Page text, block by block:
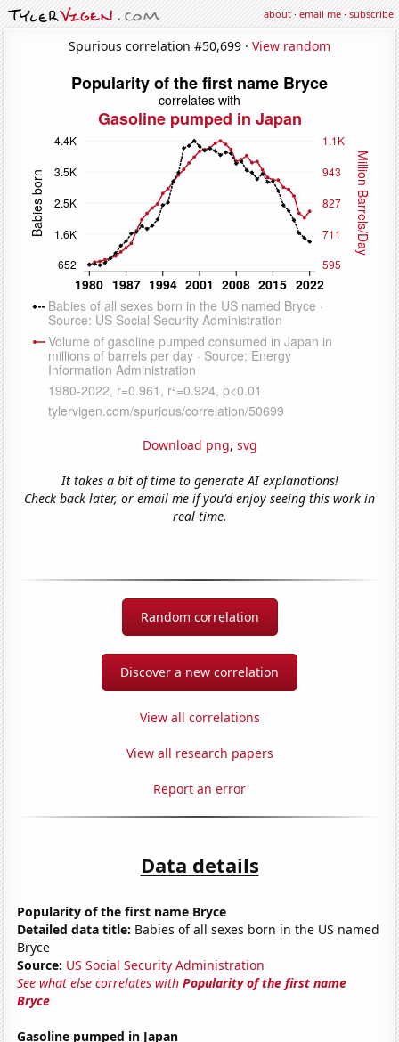
about·email me·subscribe
Spurious correlation #50,699 · View random
Download png, svg
It takes a bit of time to generate AI explanations!
Check back later, or email me if you'd enjoy seeing this work in
real-time.
Random correlation
Discover a new correlation
View all correlations
View all research papers
Report an error
Data details
Popularity of the first name Bryce
Detailed data title: Babies of all sexes born in the US named
Bryce
Source: US Social Security Administration
See what else correlates withPopularity of the first name
Bryce
Gasoline pumped in Japan